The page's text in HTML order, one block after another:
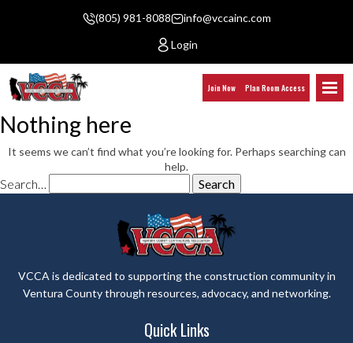
(805) 981-8088
info@vccainc.com
Login
Join Now Plan Room Access
Nothing here
It seems we can’t find what you’re looking for. Perhaps searching can
help.
Search…
VCCA is dedicated to supporting the construction community in
Ventura County through resources, advocacy, and networking.
Quick Links